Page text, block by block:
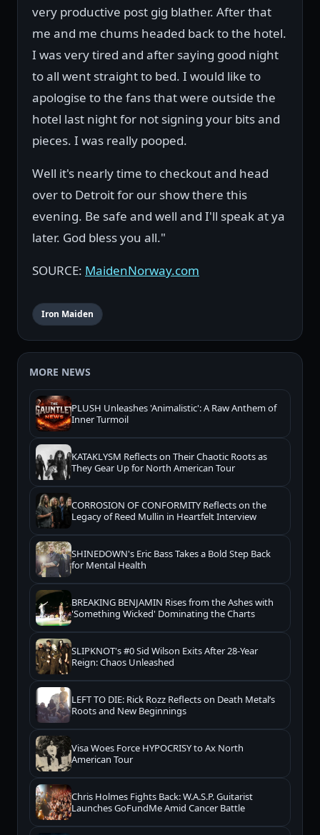
very productive post gig blather. After that
me and me chums headed back to the hotel.
I was very tired and after saying good night
to all went straight to bed. I would like to
apologise to the fans that were outside the
hotel last night for not signing your bits and
pieces. I was really pooped.
Well it's nearly time to checkout and head
over to Detroit for our show there this
evening. Be safe and well and I'll speak at ya
later. God bless you all."
SOURCE: MaidenNorway.com
Iron Maiden
MORE NEWS
PLUSH Unleashes 'Animalistic': A Raw Anthem of
Inner Turmoil
KATAKLYSM Reflects on Their Chaotic Roots as
They Gear Up for North American Tour
CORROSION OF CONFORMITY Reflects on the
Legacy of Reed Mullin in Heartfelt Interview
SHINEDOWN's Eric Bass Takes a Bold Step Back
for Mental Health
BREAKING BENJAMIN Rises from the Ashes with
'Something Wicked' Dominating the Charts
SLIPKNOT's #0 Sid Wilson Exits After 28-Year
Reign: Chaos Unleashed
LEFT TO DIE: Rick Rozz Reflects on Death Metal’s
Roots and New Beginnings
Visa Woes Force HYPOCRISY to Ax North
American Tour
Chris Holmes Fights Back: W.A.S.P. Guitarist
Launches GoFundMe Amid Cancer Battle